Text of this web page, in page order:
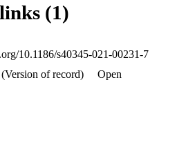
(1)
10.1186/s40345-021-00231-7
of record)
Open